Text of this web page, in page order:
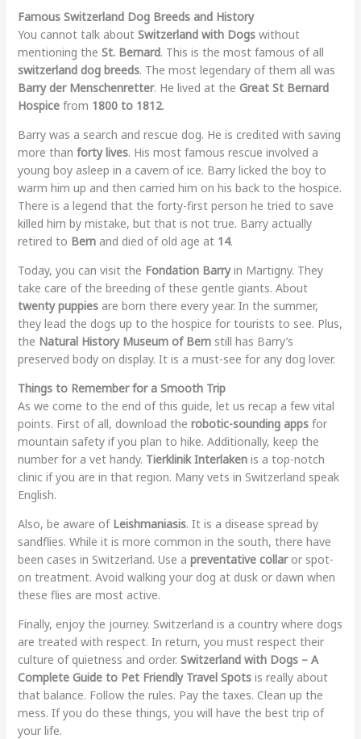
Famous Switzerland Dog Breeds and History
You cannot talk about Switzerland with Dogswithout
mentioning the St. Bernard. This is the most famous of all
switzerland dog breeds. The most legendary of them all was
Barry der Menschenretter. He lived at the Great St Bernard
Hospicefrom 1800 to 1812.
Barry was a search and rescue dog. He is credited with saving
more than forty lives. His most famous rescue involved a
young boy asleep in a cavern of ice. Barry licked the boy to
warm him up and then carried him on his back to the hospice.
There is a legend that the forty-first person he tried to save
killed him by mistake, but that is not true. Barry actually
retired to Bernand died of old age at 14.
Today, you can visit the Fondation Barryin Martigny. They
take care of the breeding of these gentle giants. About
twenty puppiesare born there every year. In the summer,
they lead the dogs up to the hospice for tourists to see. Plus,
the Natural History Museum of Bernstill has Barry’s
preserved body on display. It is a must-see for any dog lover.
Things to Remember for a Smooth Trip
As we come to the end of this guide, let us recap a few vital
points. First of all, download the robotic-sounding appsfor
mountain safety if you plan to hike. Additionally, keep the
number for a vet handy. Tierklinik Interlakenis a top-notch
clinic if you are in that region. Many vets in Switzerland speak
English.
Also, be aware of Leishmaniasis. It is a disease spread by
sandflies. While it is more common in the south, there have
been cases in Switzerland. Use a preventative collaror spot-
on treatment. Avoid walking your dog at dusk or dawn when
these flies are most active.
Finally, enjoy the journey. Switzerland is a country where dogs
are treated with respect. In return, you must respect their
culture of quietness and order. Switzerland with Dogs – A
Complete Guide to Pet Friendly Travel Spotsis really about
that balance. Follow the rules. Pay the taxes. Clean up the
mess. If you do these things, you will have the best trip of
your life.